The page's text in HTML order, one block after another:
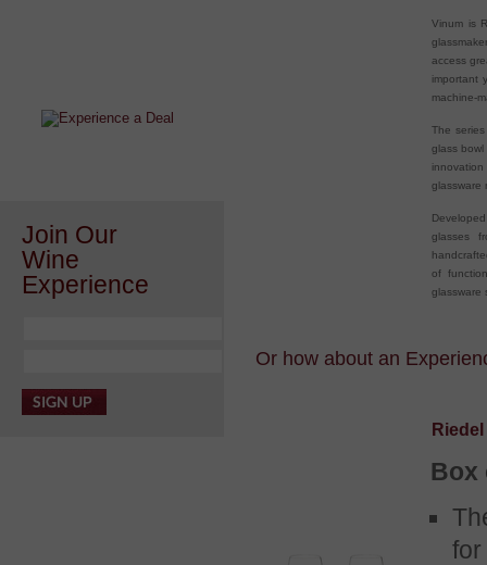
Join Our
Wine
Experience
Vinum is
access
important
machine-
The
glass
glassware
glasses
of
glassware
Or how about an
Box
for